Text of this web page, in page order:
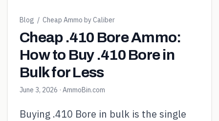
Blog / Cheap Ammo by Caliber
Cheap .410 Bore Ammo:
How to Buy .410 Bore in
Bulk for Less
June 3, 2026 · AmmoBin.com
Buying .410 Bore in bulk is the single